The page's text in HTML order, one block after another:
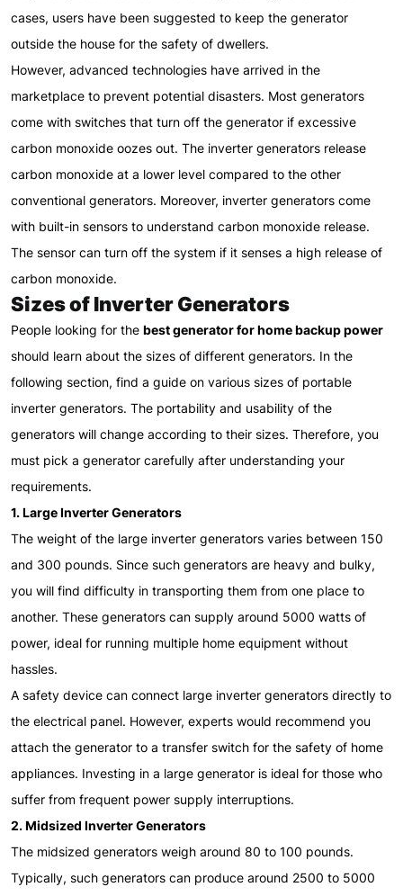
cases, users have been suggested to keep the generator
outside the house for the safety of dwellers.
However, advanced technologies have arrived in the
marketplace to prevent potential disasters. Most generators
come with switches that turn off the generator if excessive
carbon monoxide oozes out. The inverter generators release
carbon monoxide at a lower level compared to the other
conventional generators. Moreover, inverter generators come
with built-in sensors to understand carbon monoxide release.
The sensor can turn off the system if it senses a high release of
carbon monoxide.
Sizes of Inverter Generators
People looking for the best generator for home backup power
should learn about the sizes of different generators. In the
following section, find a guide on various sizes of portable
inverter generators. The portability and usability of the
generators will change according to their sizes. Therefore, you
must pick a generator carefully after understanding your
requirements.
1. Large Inverter Generators
The weight of the large inverter generators varies between 150
and 300 pounds. Since such generators are heavy and bulky,
you will find difficulty in transporting them from one place to
another. These generators can supply around 5000 watts of
power, ideal for running multiple home equipment without
hassles.
A safety device can connect large inverter generators directly to
the electrical panel. However, experts would recommend you
attach the generator to a transfer switch for the safety of home
appliances. Investing in a large generator is ideal for those who
suffer from frequent power supply interruptions.
2. Midsized Inverter Generators
The midsized generators weigh around 80 to 100 pounds.
Typically, such generators can produce around 2500 to 5000